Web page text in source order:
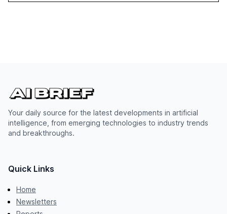
Your daily source for the latest developments in artificial
intelligence, from emerging technologies to industry trends
and breakthroughs.
Quick Links
Home
Newsletters